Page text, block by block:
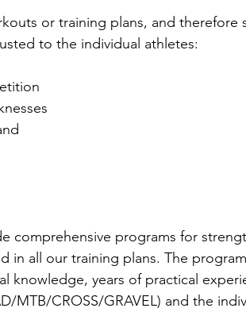
or training plans, and therefore
to the individual athletes:
comprehensive programs for
in all our training plans. The
knowledge, years of practical
MTB/CROSS/GRAVEL) and the